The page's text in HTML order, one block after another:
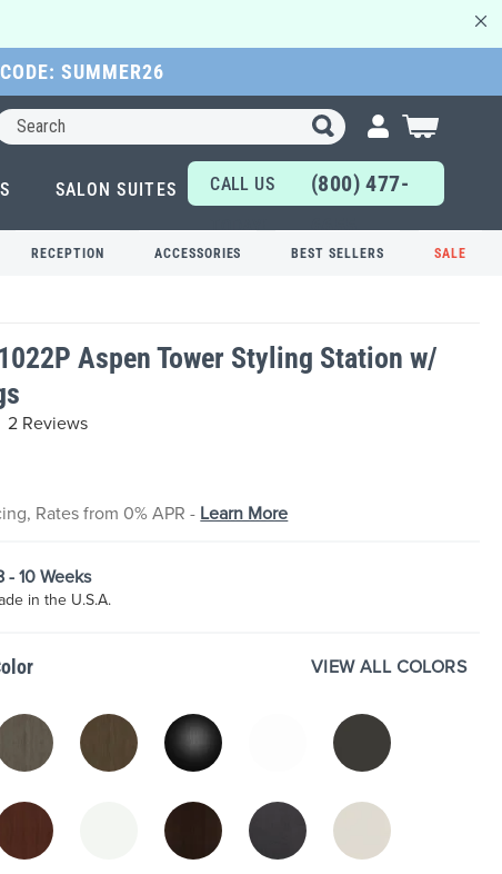
SUMMER26
Search My Cart
SALON SUITES
CALL US
TODAY!
(800) 477-
6655
RECEPTION ACCESSORIES BEST SELLERS SALE
Aspen Tower Styling Station w/
2 Reviews
Rates from 0% APR - Learn More
- 10 Weeks
in the U.S.A.
VIEW ALL COLORS